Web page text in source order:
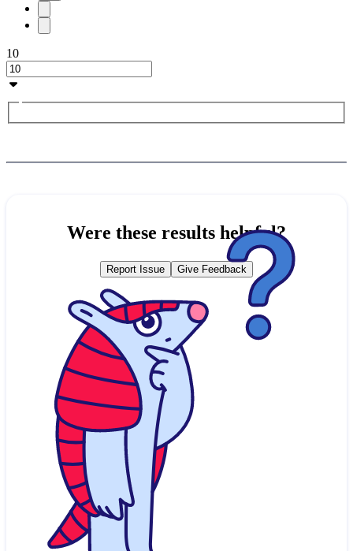
10
Were these results helpful?
Report Issue Give Feedback